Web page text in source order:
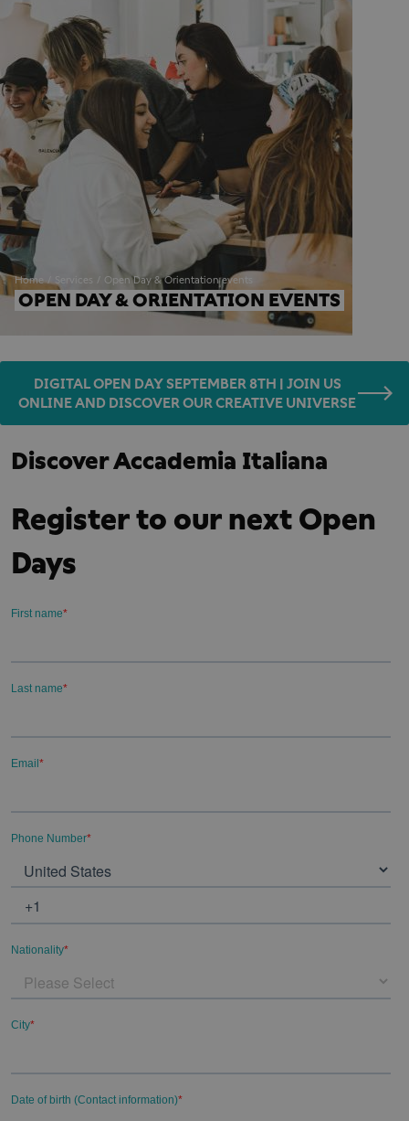
Home Services Open Day & Orientation events
OPEN DAY & ORIENTATION EVENTS
DIGITAL OPEN DAY SEPTEMBER 8TH | JOIN US
ONLINE AND DISCOVER OUR CREATIVE UNIVERSE
Discover Accademia Italiana
Register to our next Open
Days